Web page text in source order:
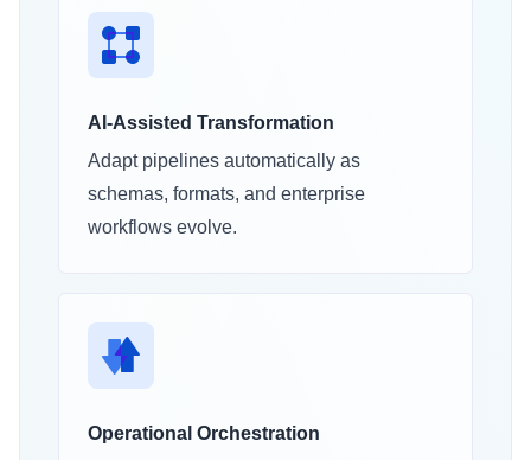
AI-Assisted Transformation
Adapt pipelines automatically as
schemas, formats, and enterprise
workflows evolve.
Operational Orchestration